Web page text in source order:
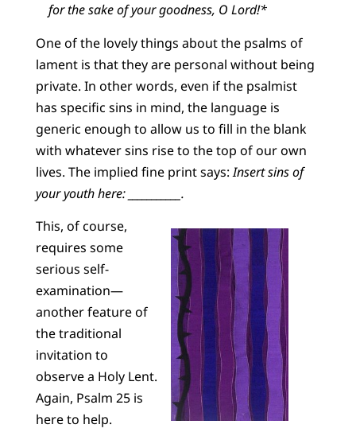
for the sake of your goodness, O Lord!*
One of the lovely things about the psalms of
lament is that they are personal without being
private. In other words, even if the psalmist
has specific sins in mind, the language is
generic enough to allow us to fill in the blank
with whatever sins rise to the top of our own
lives. The implied fine print says:Insert sins of
your youth here: ___________.
This, of course,
requires some
serious self-
examination—
another feature of
the traditional
invitation to
observe a Holy Lent.
Again, Psalm 25 is
here to help.